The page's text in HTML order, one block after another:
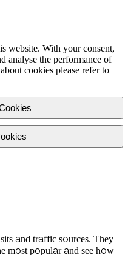
website. With your consent,
analyse the performance of
cookies please refer to
and traffic sources. They
most popular and see how